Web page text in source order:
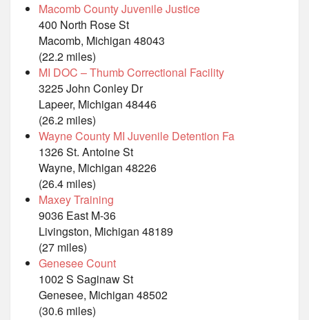
Macomb County Juvenile Justice
400 North Rose St
Macomb, Michigan 48043
(22.2 miles)
MI DOC – Thumb Correctional Facility
3225 John Conley Dr
Lapeer, Michigan 48446
(26.2 miles)
Wayne County MI Juvenile Detention Fa
1326 St. Antoine St
Wayne, Michigan 48226
(26.4 miles)
Maxey Training
9036 East M-36
Livingston, Michigan 48189
(27 miles)
Genesee Count
1002 S Saginaw St
Genesee, Michigan 48502
(30.6 miles)